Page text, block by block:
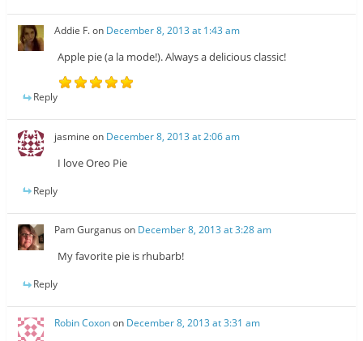
Addie F.on December 8, 2013 at 1:43 am
Apple pie (a la mode!). Always a delicious classic!
Reply
jasmine on December 8, 2013 at 2:06 am
I love Oreo Pie
Reply
Pam Gurganus on December 8, 2013 at 3:28 am
My favorite pie is rhubarb!
Reply
Robin Coxonon December 8, 2013 at 3:31 am